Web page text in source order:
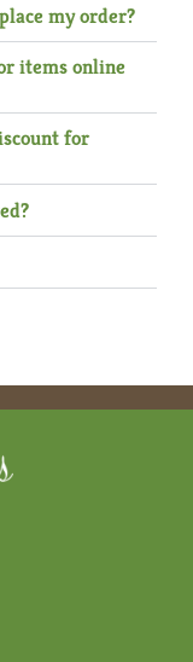
my order?
items online
for